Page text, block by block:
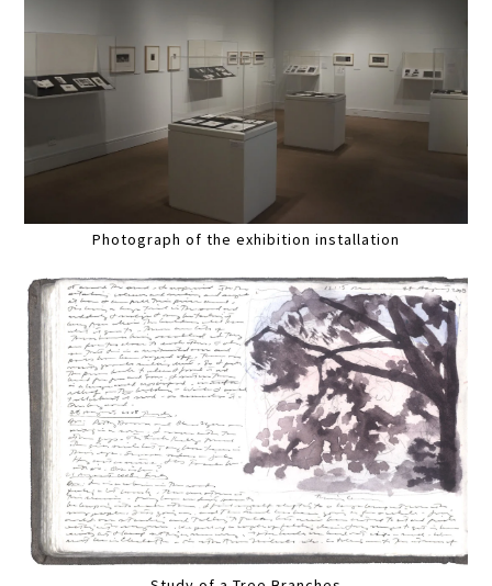
Photograph of the exhibition installation